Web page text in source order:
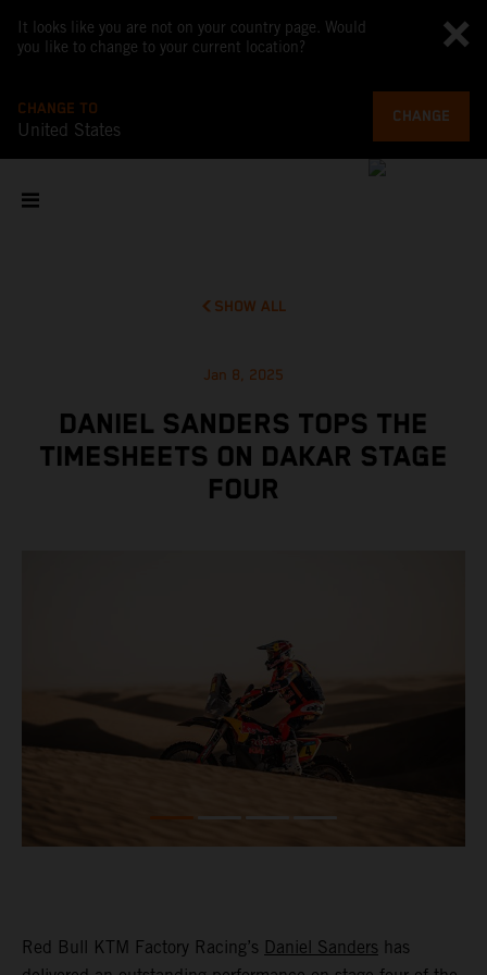
It looks like you are not on your country page. Would
you like to change to your current location?
CHANGE TO
United States
CHANGE
SHOW ALL
Jan 8, 2025
DANIEL SANDERS TOPS THE
TIMESHEETS ON DAKAR STAGE
FOUR
Red Bull KTM Factory Racing’s Daniel Sanders has